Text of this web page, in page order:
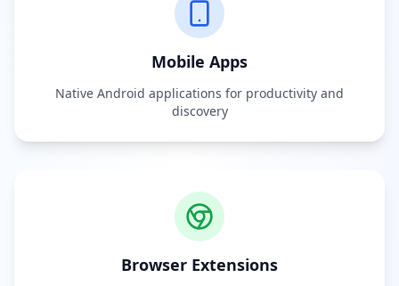
Mobile Apps
Native Android applications for productivity and
discovery
Browser Extensions